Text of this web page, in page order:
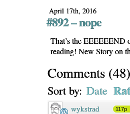
April 17th, 2016
#892 – nope
That’s the EEEEEEND
reading! New Story on
Comments (48)
Sort by: Date
wykstrad 117p